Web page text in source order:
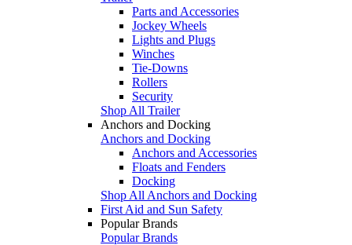
Parts and Accessories
Jockey Wheels
Lights and Plugs
Winches
Tie-Downs
Rollers
Security
Shop All Trailer
Anchors and Docking
Anchors and Docking
Anchors and Accessories
Floats and Fenders
Docking
Shop All Anchors and Docking
First Aid and Sun Safety
Popular Brands
Popular Brands